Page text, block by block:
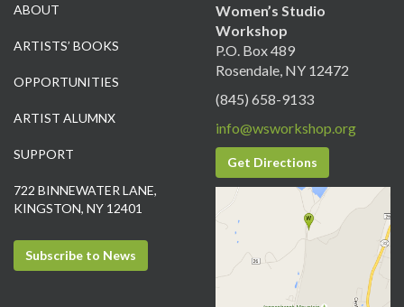
ABOUT
ARTISTS’ BOOKS
OPPORTUNITIES
ARTIST ALUMNX
SUPPORT
722 BINNEWATER LANE,
KINGSTON, NY 12401
Subscribe to News
Women’s Studio
Workshop
P.O. Box 489
Rosendale, NY 12472
(845) 658-9133
info@wsworkshop.org
Get Directions